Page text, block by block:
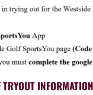
TRYOUT INFORMATION